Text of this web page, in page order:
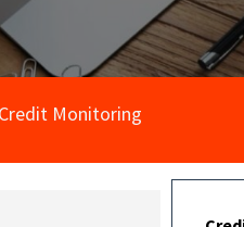
Credit Monitoring